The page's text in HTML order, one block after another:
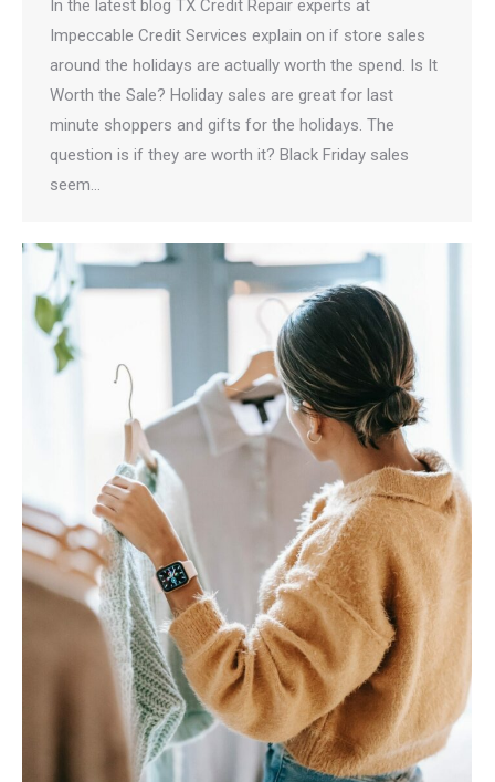
In the latest blog TX Credit Repair experts at
Impeccable Credit Services explain on if store sales
around the holidays are actually worth the spend. Is It
Worth the Sale? Holiday sales are great for last
minute shoppers and gifts for the holidays. The
question is if they are worth it? Black Friday sales
seem…